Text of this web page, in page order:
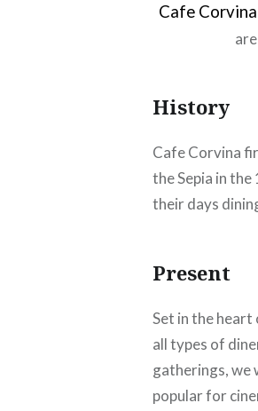
Cafe Corvina
History
Cafe Corvina
the Sepia in
their days
Present
Set in the
all types of
gatherings, we
popular for